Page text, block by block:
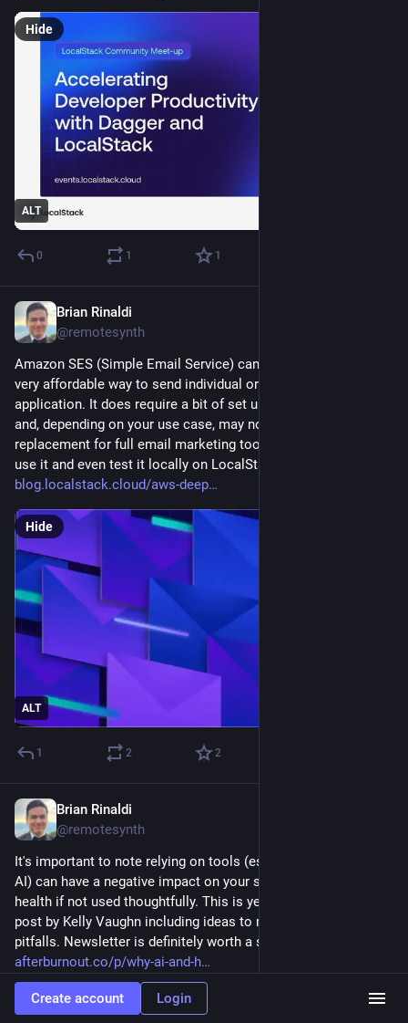
ALT
Hide
0 1 1
Brian Rinaldi
@remotesynth
Amazon SES (Simple Email Service) can be a really fast and
very affordable way to send individual or bulk email from your
application. It does require a bit of set up and configuration
and, depending on your use case, may not be a full
replacement for full email marketing tools. I look into how to
use it and even test it locally on LocalStack in this blog post:
blog.localstack.cloud/aws-deep
ALT
Hide
1 2 2
Brian Rinaldi
@remotesynth
It's important to note relying on tools (especially, but not just,
AI) can have a negative impact on your skills and even mental
health if not used thoughtfully. This is yet another fabulous
post by Kelly Vaughn including ideas to mitigate the potential
pitfalls. Newsletter is definitely worth a subscribe.
afterburnout.co/p/why-ai-and-h
After Burnout
Create account Login